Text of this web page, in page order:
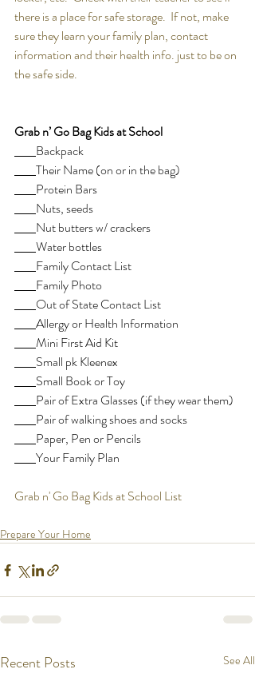
there is a place for safe storage.  If not, make
sure they learn your family plan, contact
information and their health info. just to be on
the safe side.
Grab n’ Go Bag Kids at School
Backpack
Their Name (on or in the bag)
Protein Bars
Nuts, seeds
Nut butters w/ crackers
Water bottles
Family Contact List
Family Photo
Out of State Contact List
Allergy or Health Information
Mini First Aid Kit
Small pk Kleenex
Small Book or Toy
Pair of Extra Glasses (if they wear them)
Pair of walking shoes and socks
Paper, Pen or Pencils
Your Family Plan
Grab n' Go Bag Kids at School List
Prepare Your Home
Recent Posts See All